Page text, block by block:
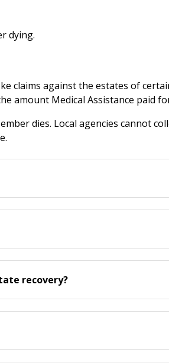
dying.
claims against the estates of
amount Medical Assistance paid
dies. Local agencies cannot
recovery?